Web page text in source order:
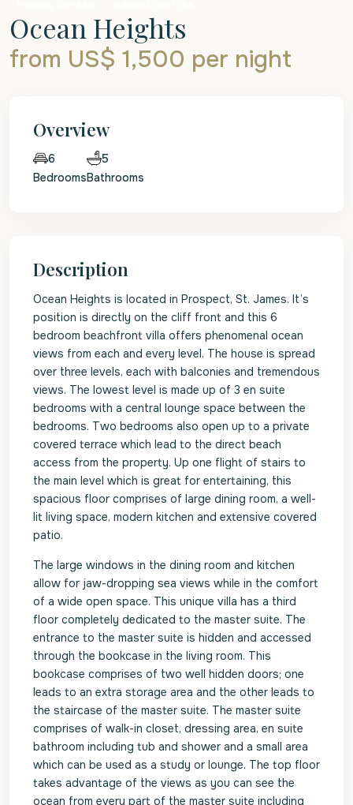
Ocean Heights
from US$ 1,500 per night
Overview
6
Bedrooms
5
Bathrooms
Description
Ocean Heights is located in Prospect, St. James. It’s
position is directly on the cliff front and this 6
bedroom beachfront villa offers phenomenal ocean
views from each and every level. The house is spread
over three levels, each with balconies and tremendous
views. The lowest level is made up of 3 en suite
bedrooms with a central lounge space between the
bedrooms. Two bedrooms also open up to a private
covered terrace which lead to the direct beach
access from the property. Up one flight of stairs to
the main level which is great for entertaining, this
spacious floor comprises of large dining room, a well-
lit living space, modern kitchen and extensive covered
patio.
The large windows in the dining room and kitchen
allow for jaw-dropping sea views while in the comfort
of a wide open space. This unique villa has a third
floor completely dedicated to the master suite. The
entrance to the master suite is hidden and accessed
through the bookcase in the living room. This
bookcase comprises of two well hidden doors; one
leads to an extra storage area and the other leads to
the staircase of the master suite. The master suite
comprises of walk-in closet, dressing area, en suite
bathroom including tub and shower and a small area
which can be used as a study or lounge. The top floor
takes advantage of the views as you can see the
ocean from every part of the master suite including